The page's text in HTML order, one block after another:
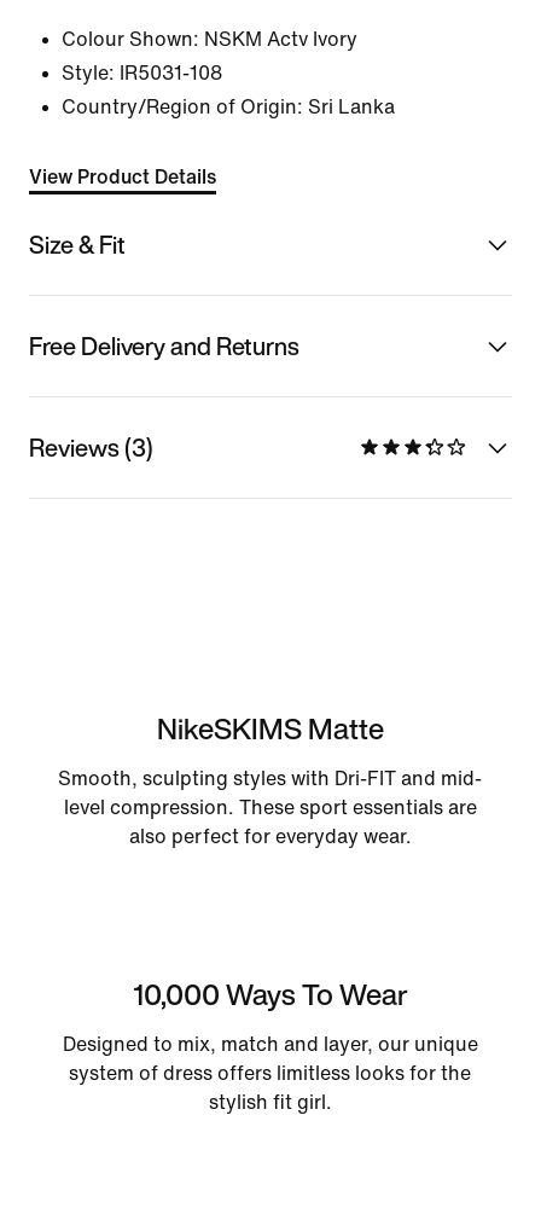
Colour Shown: NSKM Actv Ivory
Style:
IR5031-108
Country/Region of Origin: Sri Lanka
View Product Details
Size & Fit
Free Delivery and Returns
Reviews (3)
NikeSKIMS Matte
Smooth, sculpting styles with Dri-FIT and mid-
level compression. These sport essentials are
also perfect for everyday wear.
10,000 Ways To Wear
Designed to mix, match and layer, our unique
system of dress offers limitless looks for the
stylish fit girl.